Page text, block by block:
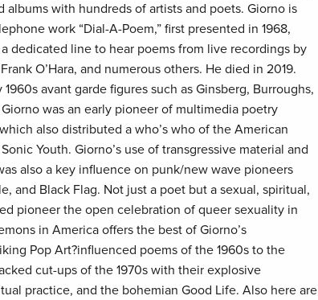
albums with hundreds of artists and poets. Giorno is
work “Dial-A-Poem,” first presented in 1968,
dedicated line to hear poems from live recordings by
O’Hara, and numerous others. He died in 2019.
avant garde figures such as Ginsberg, Burroughs,
was an early pioneer of multimedia poetry
also distributed a who’s who of the American
Youth. Giorno’s use of transgressive material and
also a key influence on punk/new wave pioneers
and Black Flag. Not just a poet but a sexual, spiritual,
pioneer the open celebration of queer sexuality in
in America offers the best of Giorno’s
Pop Art?influenced poems of the 1960s to the
cut-ups of the 1970s with their explosive
practice, and the bohemian Good Life. Also here are